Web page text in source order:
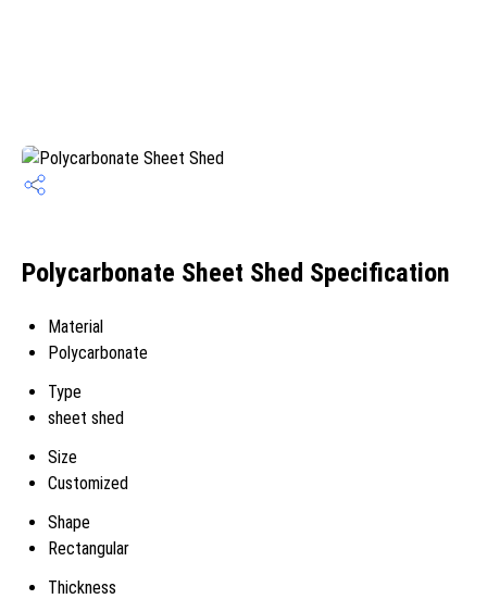
Polycarbonate Sheet Shed Specification
Material
Polycarbonate
Type
sheet shed
Size
Customized
Shape
Rectangular
Thickness